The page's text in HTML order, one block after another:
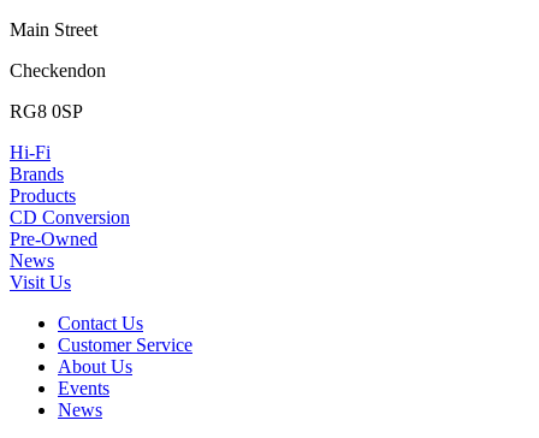
Main Street
Checkendon
RG8 0SP
Hi-Fi
Brands
Products
CD Conversion
Pre-Owned
News
Visit Us
Contact Us
Customer Service
About Us
Events
News